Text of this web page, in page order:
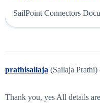
SailPoint Connectors
prathisailaja (Sailaja Prathi)
Thank you, yes All details